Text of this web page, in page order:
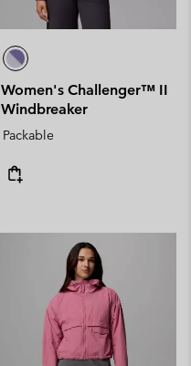
Women's Challenger™ II
Windbreaker
Packable